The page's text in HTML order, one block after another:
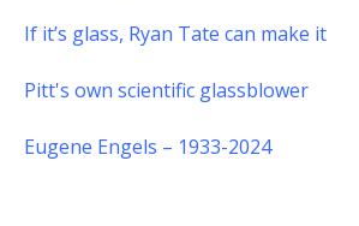
If it’s glass, Ryan Tate can make it
Pitt's own scientific glassblower
Eugene Engels – 1933-2024